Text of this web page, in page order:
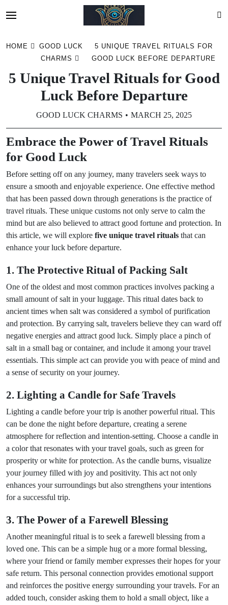
HOME
GOOD LUCK
CHARMS
5 UNIQUE TRAVEL RITUALS FOR
GOOD LUCK BEFORE DEPARTURE
5 Unique Travel Rituals for Good
Luck Before Departure
GOOD LUCK CHARMS MARCH 25, 2025
Embrace the Power of Travel Rituals
for Good Luck
Before setting off on any journey, many travelers seek ways to
ensure a smooth and enjoyable experience. One effective method
that has been passed down through generations is the practice of
travel rituals. These unique customs not only serve to calm the
mind but are also believed to attract good fortune and protection. In
this article, we will explore five unique travel rituals that can
enhance your luck before departure.
1. The Protective Ritual of Packing Salt
One of the oldest and most common practices involves packing a
small amount of salt in your luggage. This ritual dates back to
ancient times when salt was considered a symbol of purification
and protection. By carrying salt, travelers believe they can ward off
negative energies and attract good luck. Simply place a pinch of
salt in a small bag or container, and include it among your travel
essentials. This simple act can provide you with peace of mind and
a sense of security on your journey.
2. Lighting a Candle for Safe Travels
Lighting a candle before your trip is another powerful ritual. This
can be done the night before departure, creating a serene
atmosphere for reflection and intention-setting. Choose a candle in
a color that resonates with your travel goals, such as green for
prosperity or white for protection. As the candle burns, visualize
your journey filled with joy and positivity. This act not only
enhances your surroundings but also strengthens your intentions
for a successful trip.
3. The Power of a Farewell Blessing
Another meaningful ritual is to seek a farewell blessing from a
loved one. This can be a simple hug or a more formal blessing,
where your friend or family member expresses their hopes for your
safe return. This personal connection provides emotional support
and reinforces the positive energy surrounding your travels. For an
added touch, consider asking them to hold a small object, like a